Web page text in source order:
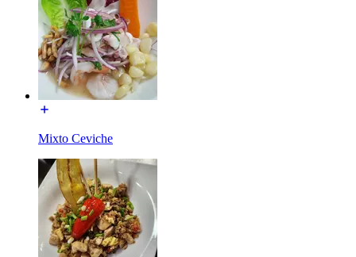
Mixto Ceviche